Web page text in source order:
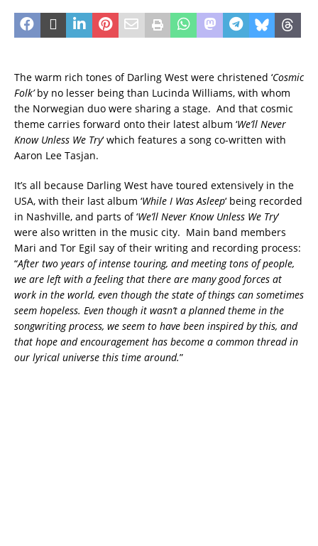
The warm rich tones of Darling West were christened ‘Cosmic
Folk’by no lesser being than Lucinda Williams, with whom
the Norwegian duo were sharing a stage. And that cosmic
theme carries forward onto their latest album ‘We’ll Never
Know Unless We Try‘ which features a song co-written with
Aaron Lee Tasjan.
It’s all because Darling West have toured extensively in the
USA, with their last album ‘While I Was Asleep‘ being recorded
in Nashville, and parts of ‘We’ll Never Know Unless We Try‘
were also written in the music city. Main band members
Mari and Tor Egil say of their writing and recording process:
“After two years of intense touring, and meeting tons of people,
we are left with a feeling that there are many good forces at
work in the world, even though the state of things can sometimes
seem hopeless. Even though it wasn’t a planned theme in the
songwriting process, we seem to have been inspired by this, and
that hope and encouragement has become a common thread in
our lyrical universe this time around.”